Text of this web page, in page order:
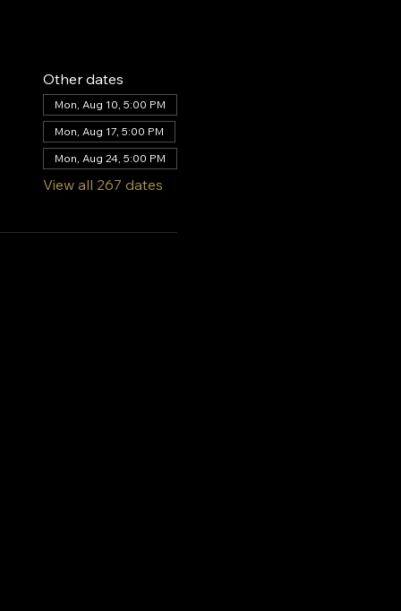
Other dates
Mon, Aug 10, 5:00 PM
Mon, Aug 17, 5:00 PM
Mon, Aug 24, 5:00 PM
View all 267 dates